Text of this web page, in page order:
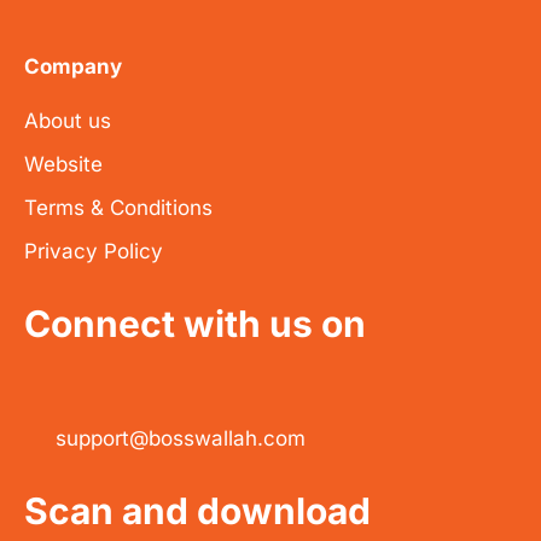
Company
About us
Website
Terms & Conditions
Privacy Policy
Connect with us on
support@bosswallah.com
Scan and download